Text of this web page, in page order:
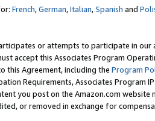
French,German,Italian,Spanish and
or attempts to participate in our
accept this Associates Program
this Agreement, including the Program
Requirements, Associates Program
you post on the Amazon.com
or removed in exchange for